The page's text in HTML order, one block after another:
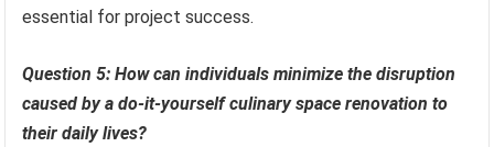
essential for project success.
Question 5: How can individuals minimize the disruption
caused by a do-it-yourself culinary space renovation to
their daily lives?